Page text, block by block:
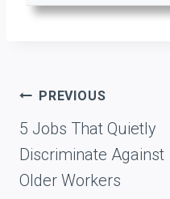
Post
navigation
PREVIOUS
5 Jobs That Quietly
Discriminate Against
Older Workers